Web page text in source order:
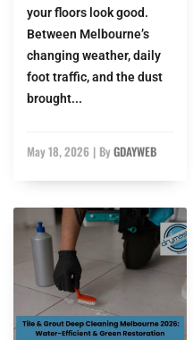
your floors look good.
Between Melbourne’s
changing weather, daily
foot traffic, and the dust
brought...
May 18, 2026 | ByGDAYWEB